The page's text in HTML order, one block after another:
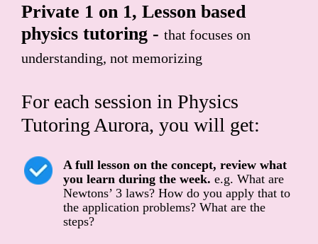
Private 1 on 1, Lesson based
physics tutoring - that focuses on
understanding, not memorizing
For each session in Physics
Tutoring Aurora, you will get:
A full lesson on the concept, review what
you learn during the week. e.g. What are
Newtons’ 3 laws? How do you apply that to
the application problems? What are the
steps?